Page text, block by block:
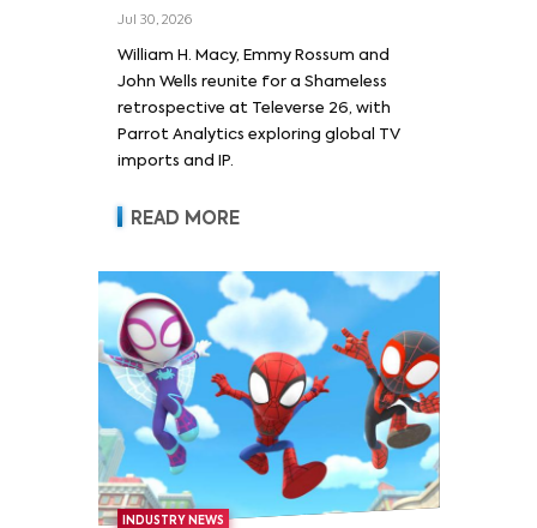
Wells and Series’ Stars
Rossum
Jul 30, 2026
William H. Macy, Emmy Rossum and
John Wells reunite for a Shameless
retrospective at Televerse 26, with
Parrot Analytics exploring global TV
imports and IP.
READ MORE
INDUSTRY NEWS